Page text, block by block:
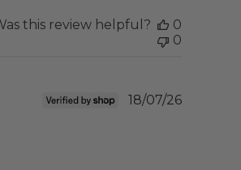
this review helpful?
0
0
Published
18/07/26